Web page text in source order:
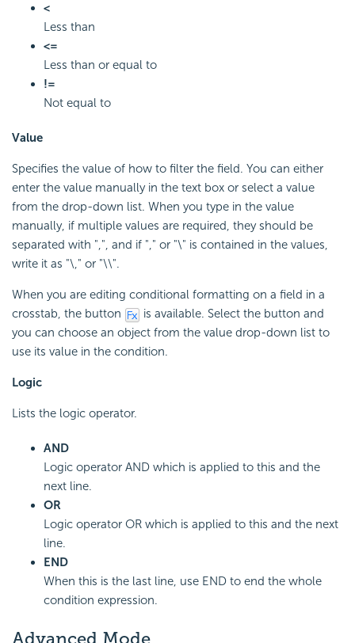
<
Less than
<=
Less than or equal to
!=
Not equal to
Value
Specifies the value of how to filter the field. You can either
enter the value manually in the text box or select a value
from the drop-down list. When you type in the value
manually, if multiple values are required, they should be
separated with ",", and if "," or "\" is contained in the values,
write it as "\," or "\\".
When you are editing conditional formatting on a field in a
crosstab, the button
is available. Select the button and
you can choose an object from the value drop-down list to
use its value in the condition.
Logic
Lists the logic operator.
AND
Logic operator AND which is applied to this and the
next line.
OR
Logic operator OR which is applied to this and the next
line.
END
When this is the last line, use END to end the whole
condition expression.